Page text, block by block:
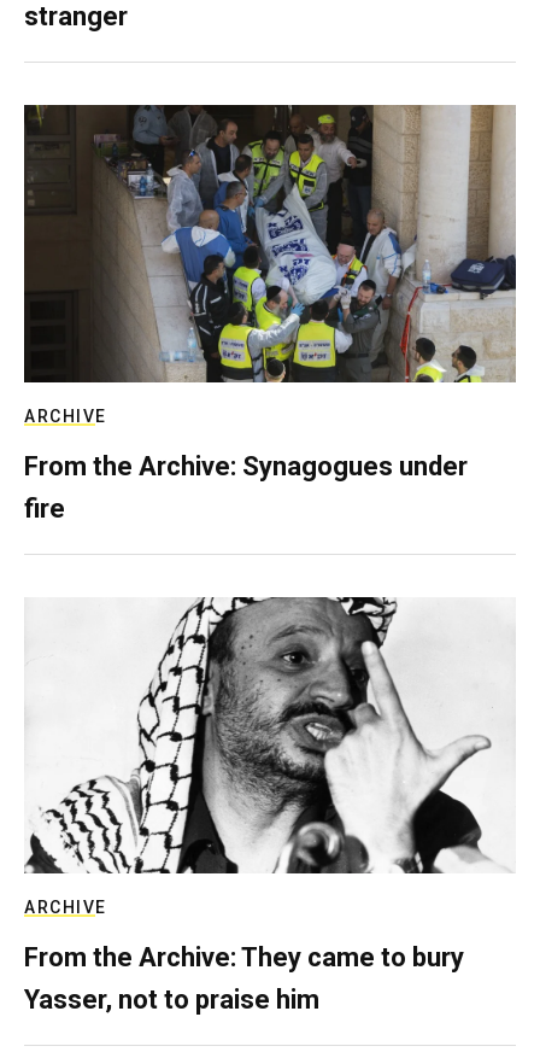
stranger
ARCHIVE
From the Archive: Synagogues under
fire
ARCHIVE
From the Archive: They came to bury
Yasser, not to praise him